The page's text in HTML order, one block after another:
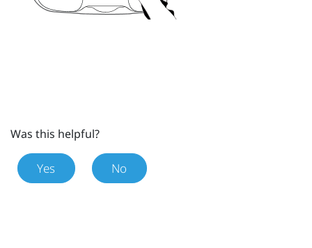
Was this helpful?
Yes No